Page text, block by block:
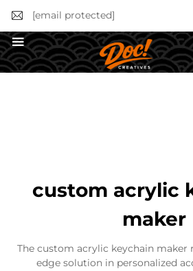
[email protected]
custom acrylic
maker
The custom acrylic keychain maker
edge solution in personalized